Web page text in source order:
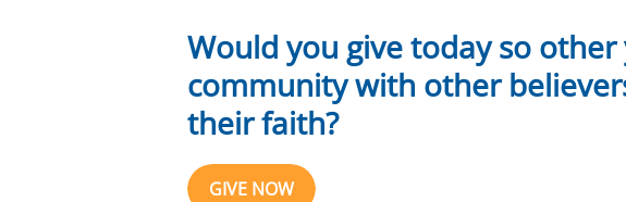
Would you give today so
community with other
their faith?
GIVE NOW